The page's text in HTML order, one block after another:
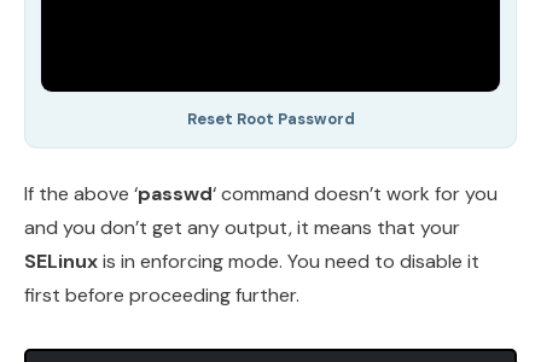
Reset Root Password
If the above ‘passwd‘ command doesn’t work for you
and you don’t get any output, it means that your
SELinuxis in enforcing mode. You need to disable it
first before proceeding further.